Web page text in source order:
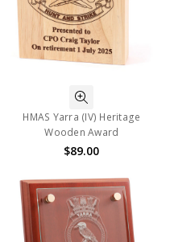
HMAS Yarra (IV) Heritage
Wooden Award
$89.00